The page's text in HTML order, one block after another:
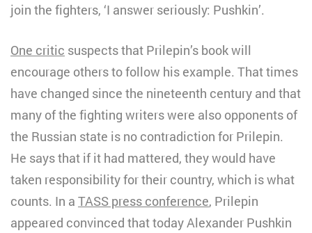
join the fighters, ‘I answer seriously: Pushkin’.
One critic suspects that Prilepin’s book will
encourage others to follow his example. That times
have changed since the nineteenth century and that
many of the fighting writers were also opponents of
the Russian state is no contradiction for Prilepin.
He says that if it had mattered, they would have
taken responsibility for their country, which is what
counts. In a TASS press conference, Prilepin
appeared convinced that today Alexander Pushkin